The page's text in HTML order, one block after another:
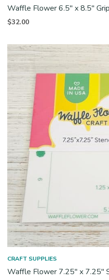
Waffle Flower 6.5″ x 8.5″
$32.00
CRAFT SUPPLIES
Waffle Flower 7.25″ x 7.25″